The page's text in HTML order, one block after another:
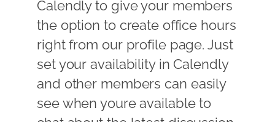
Calendly to give your members
the option to create office hours
right from our profile page. Just
set your availability in Calendly
and other members can easily
see when youre available to